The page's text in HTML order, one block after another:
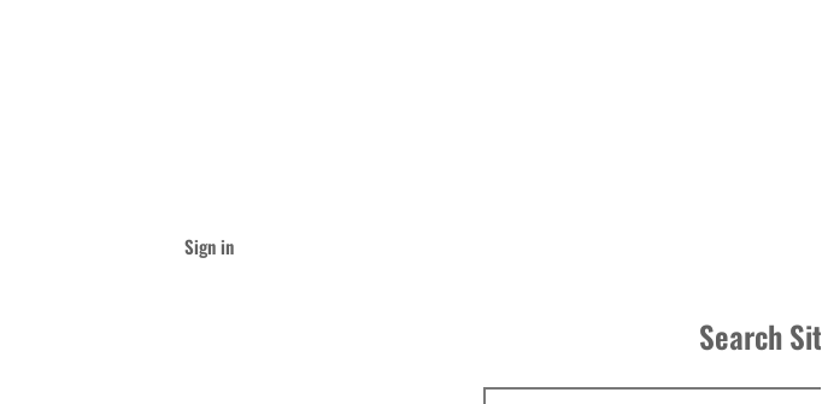
Sign in
Search